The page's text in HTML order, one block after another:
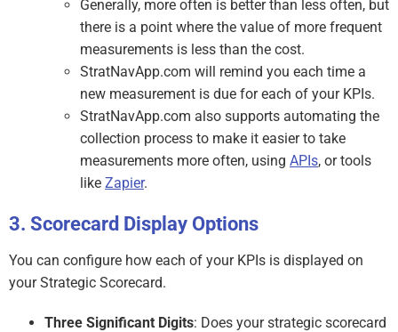
Generally, more often is better than less often, but
there is a point where the value of more frequent
measurements is less than the cost.
StratNavApp.com will remind you each time a
new measurement is due for each of your KPIs.
StratNavApp.com also supports automating the
collection process to make it easier to take
measurements more often, using APIs, or tools
like Zapier.
Scorecard Display Options
You can configure how each of your KPIs is displayed on
your Strategic Scorecard.
Three Significant Digits: Does your strategic scorecard